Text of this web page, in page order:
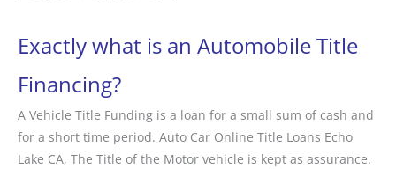
Exactly what is an Automobile Title
Financing?
A Vehicle Title Funding is a loan for a small sum of cash and
for a short time period. Auto Car Online Title Loans Echo
Lake CA, The Title of the Motor vehicle is kept as assurance.